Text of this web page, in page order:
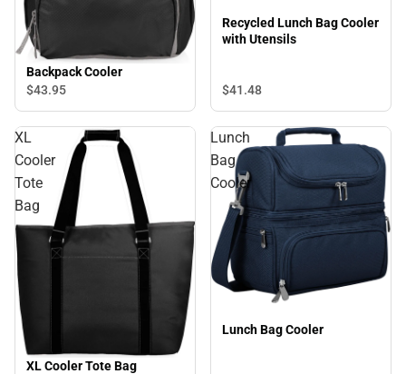
Backpack Cooler
$43.95
Recycled Lunch Bag Cooler
with Utensils
$41.48
XL
Cooler
Tote
Bag
XL Cooler Tote Bag
Lunch
Bag
Cooler
Lunch Bag Cooler